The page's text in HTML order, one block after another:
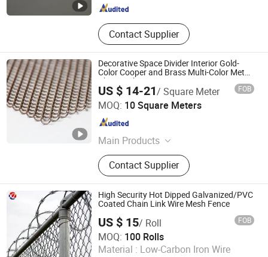
Contact Supplier
Decorative Space Divider Interior Gold-
Color Cooper and Brass Multi-Color Metal
Chain Link
US $ 14-21/ Square Meter FOB
MOQ: 10 Square Meters
Main Products
Architectural Mesh, Stainless Steel
Wire Mesh, Decorative Mesh,
Expanded Mesh, Spiral Mesh, Chain
Link Curtain, Chainmail Mesh
Contact Supplier
Hebei MSD Metal Product Co., Ltd.
Hebei , China Since 2022
High Security Hot Dipped Galvanized/PVC
Coated Chain Link Wire Mesh Fence
US $ 15/ Roll FOB
MOQ: 100 Rolls
Material : Low-Carbon Iron Wire
ANPING COUNTY XINGZHI METAL WIREMESH
PRODUCTS CO., LTD.